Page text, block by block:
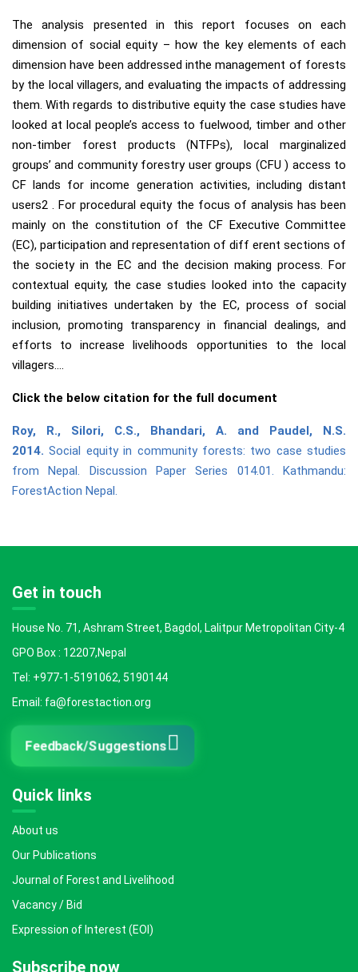
The analysis presented in this report focuses on each
dimension of social equity – how the key elements of each
dimension have been addressed inthe management of forests
by the local villagers, and evaluating the impacts of addressing
them. With regards to distributive equity the case studies have
looked at local people’s access to fuelwood, timber and other
non-timber forest products (NTFPs), local marginalized
groups’ and community forestry user groups (CFU ) access to
CF lands for income generation activities, including distant
users2 . For procedural equity the focus of analysis has been
mainly on the constitution of the CF Executive Committee
(EC), participation and representation of diff erent sections of
the society in the EC and the decision making process. For
contextual equity, the case studies looked into the capacity
building initiatives undertaken by the EC, process of social
inclusion, promoting transparency in financial dealings, and
efforts to increase livelihoods opportunities to the local
villagers….
Click the below citation for the full document
Roy, R., Silori, C.S., Bhandari, A. and Paudel, N.S.
2014. Social equity in community forests: two case studies
from Nepal. Discussion Paper Series 014.01. Kathmandu:
ForestAction Nepal.
Get in touch
House No. 71, Ashram Street, Bagdol, Lalitpur Metropolitan City-4
GPO Box : 12207,Nepal
Tel: +977-1-5191062, 5190144
Email: fa@forestaction.org
Feedback/Suggestions
Quick links
About us
Our Publications
Journal of Forest and Livelihood
Vacancy / Bid
Expression of Interest (EOI)
Subscribe now